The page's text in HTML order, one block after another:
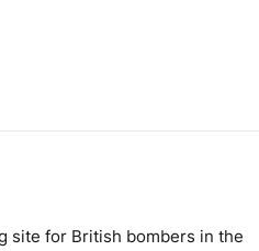
site for British bombers in the